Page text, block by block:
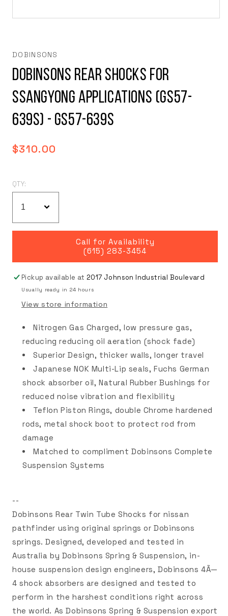
modal
DOBINSONS
Dobinsons Rear Shocks for
Ssangyong applications (GS57-
639S) - GS57-639S
Regular
$310.00
QTY:
Call for Availability
(615) 283-3454
Pickup available at2017 Johnson Industrial Boulevard
Usually ready in 24 hours
View store information
Nitrogen Gas Charged, low pressure gas,
reducing reducing oil aeration (shock fade)
Superior Design, thicker walls, longer travel
Japanese NOK Multi-Lip seals, Fuchs German
shock absorber oil, Natural Rubber Bushings for
reduced noise vibration and flexibility
Teflon Piston Rings, double Chrome hardened
rods, metal shock boot to protect rod from
damage
Matched to compliment Dobinsons Complete
Suspension Systems
--
Dobinsons Rear Twin Tube Shocks for nissan
pathfinder using original springs or Dobinsons
springs. Designed, developed and tested in
Australia by Dobinsons Spring & Suspension, in-
house suspension design engineers, Dobinsons 4Ã—
4 shock absorbers are designed and tested to
perform in the harshest conditions right across
the world. As Dobinsons Spring & Suspension export